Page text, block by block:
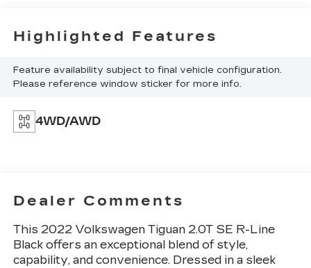
Highlighted Features
Feature availability subject to final vehicle configuration.
Please reference window sticker for more info.
4WD/AWD
Dealer Comments
This 2022 Volkswagen Tiguan 2.0T SE R-Line
Black offers an exceptional blend of style,
capability, and convenience. Dressed in a sleek